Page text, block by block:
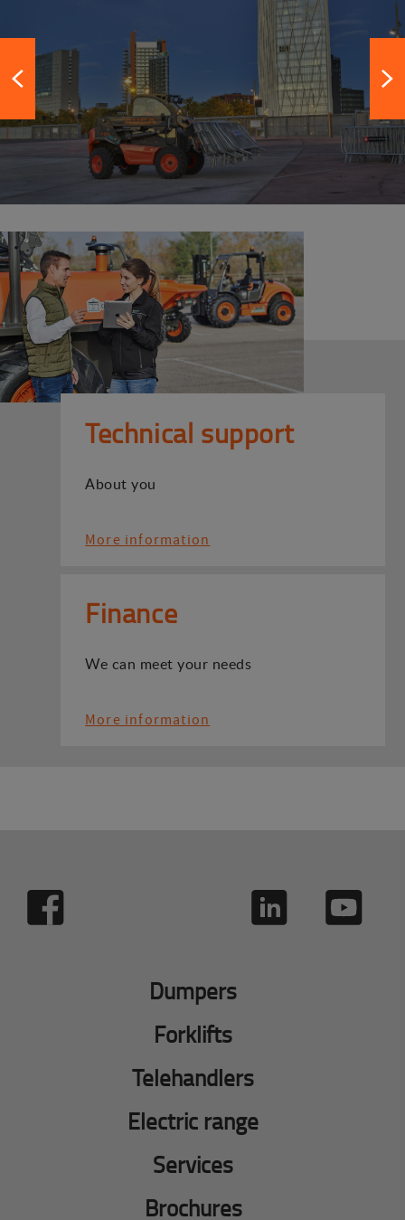
Technical support
About you
More information
Finance
We can meet your needs
More information
Dumpers
Forklifts
Telehandlers
Electric range
Services
Brochures